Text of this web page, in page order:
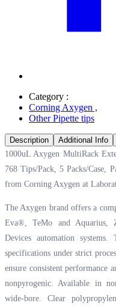
Category :
Corning Axygen ,
Other Pipette tips
Description Additional Info
1000uL Axygen MultiRack
768 Tips/Pack, 5 Packs/Case,
from Corning Axygen at
The Axygen brand offers a
Eva®, TeMo and Aquarius,
Devices automation
specifications under strict
ensure consistent performance
nonpyrogenic. Available in
wide-bore. Clear